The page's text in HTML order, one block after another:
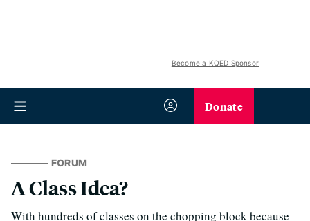
Become a KQED Sponsor
Donate
FORUM
A Class Idea?
With hundreds of classes on the chopping block because